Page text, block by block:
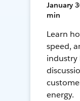
January
min
Learn
speed,
industry
energy.